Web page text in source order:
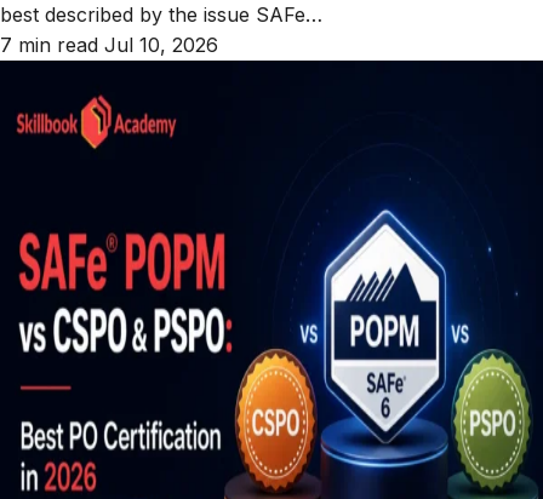
best described by the issue SAFe…
7 min read Jul 10, 2026